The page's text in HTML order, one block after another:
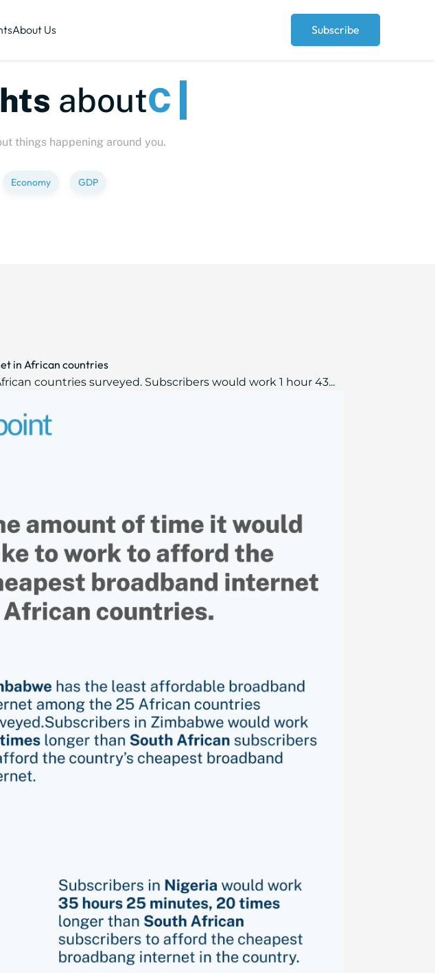
About Us Subscribe
aboutPeopl
things happening around you.
Economy GDP
in African countries
countries surveyed. Subscribers would work 1 hour 43...